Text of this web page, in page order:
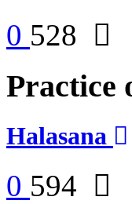
0 528
Practice
Halasana
0 594